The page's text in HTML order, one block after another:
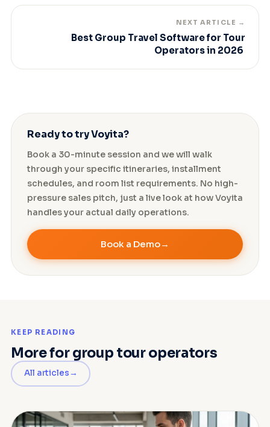
NEXT ARTICLE →
Best Group Travel Software for Tour
Operators in 2026
Ready to try Voyita?
Book a 30-minute session and we will walk
through your specific itineraries, installment
schedules, and room list requirements. No high-
pressure sales pitch, just a live look at how Voyita
handles your actual daily operations.
Book a Demo
KEEP READING
More for group tour operators
All articles